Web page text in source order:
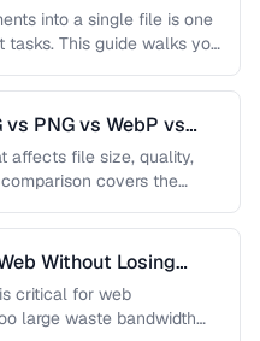
into a single file is one
This guide walks you
PNG vs WebP vs
affects file size, quality,
covers the
Without Losing
critical for web
large waste bandwidth